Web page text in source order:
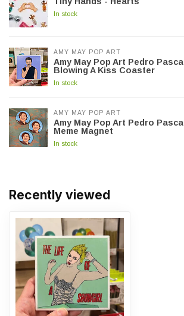
In stock
AMY MAY POP ART
Amy May Pop Art Pedro Pascal
Blowing A Kiss Coaster
In stock
AMY MAY POP ART
Amy May Pop Art Pedro Pascal
Meme Magnet
In stock
Recently viewed